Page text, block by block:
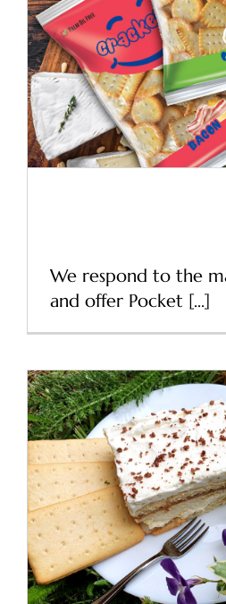
News
We respond to the
and offer Pocket [...]
A new cracker
News